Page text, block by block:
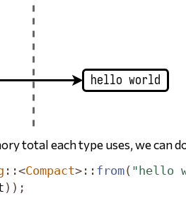
totaleach type uses, we can
::<Compact>:: from( "hello
));